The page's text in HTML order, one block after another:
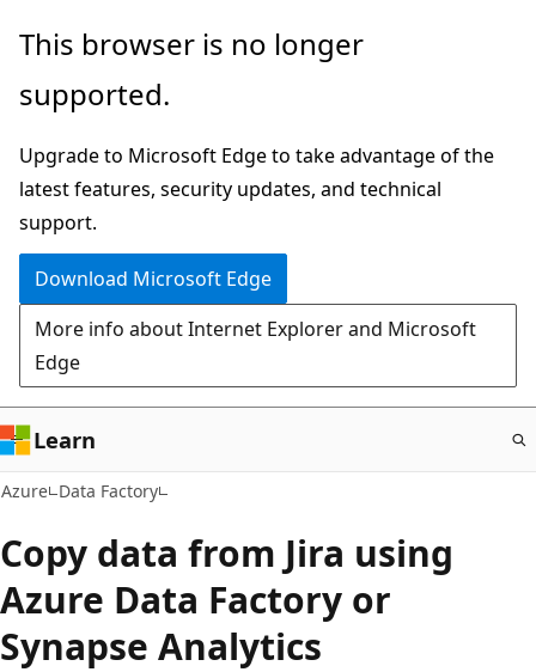
Skip
main
This browser is no longer
supported.
Upgrade to Microsoft Edge to take advantage of the
latest features, security updates, and technical
support.
Download Microsoft Edge
More info about Internet Explorer and Microsoft
Edge
Learn
Azure Data Factory
Copy data from Jira using
Azure Data Factory or
Synapse Analytics